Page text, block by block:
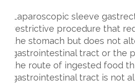
Laparoscopic sleeve
restrictive procedure that
the stomach but does not
gastrointestinal tract or the
the route of ingested food
gastrointestinal tract is not